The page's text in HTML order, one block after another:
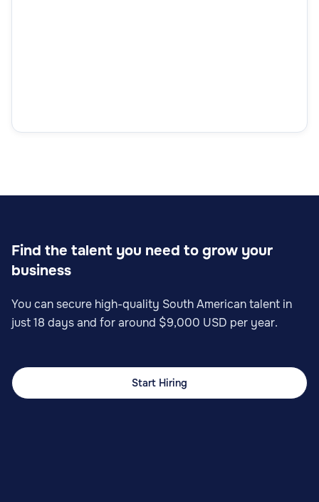
Find the talent you need to grow your
business
You can secure high-quality South American talent in
just 18 days and for around $9,000 USD per year.
Start Hiring